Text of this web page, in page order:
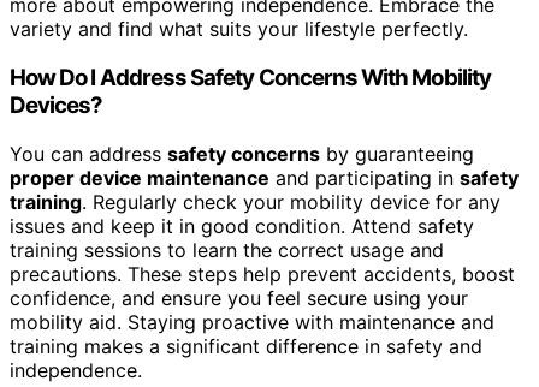
more about empowering independence. Embrace the
variety and find what suits your lifestyle perfectly.
How Do I Address Safety Concerns With Mobility
Devices?
You can address safety concerns by guaranteeing
proper device maintenance and participating in safety
training. Regularly check your mobility device for any
issues and keep it in good condition. Attend safety
training sessions to learn the correct usage and
precautions. These steps help prevent accidents, boost
confidence, and ensure you feel secure using your
mobility aid. Staying proactive with maintenance and
training makes a significant difference in safety and
independence.